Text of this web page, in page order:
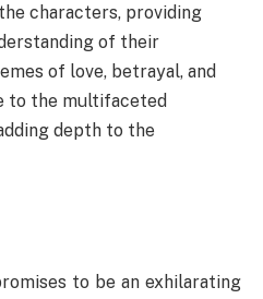
characters, providing
of their
of love, betrayal, and
to the multifaceted
depth to the
to be an exhilarating